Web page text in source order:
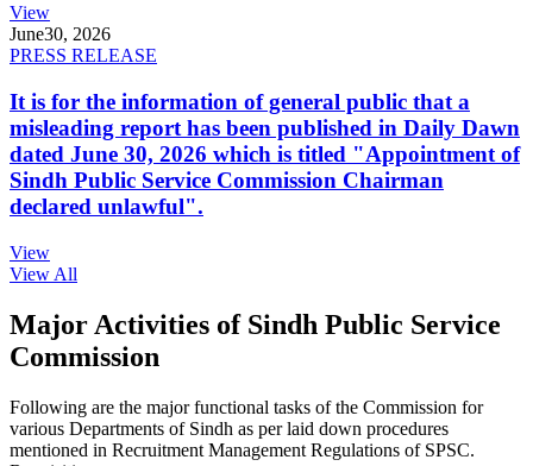
View
June30, 2026
PRESS RELEASE
It is for the information of general public that a
misleading report has been published in Daily Dawn
dated June 30, 2026 which is titled "Appointment of
Sindh Public Service Commission Chairman
declared unlawful".
View
View All
Major Activities of Sindh Public Service
Commission
Following are the major functional tasks of the Commission for
various Departments of Sindh as per laid down procedures
mentioned in Recruitment Management Regulations of SPSC.